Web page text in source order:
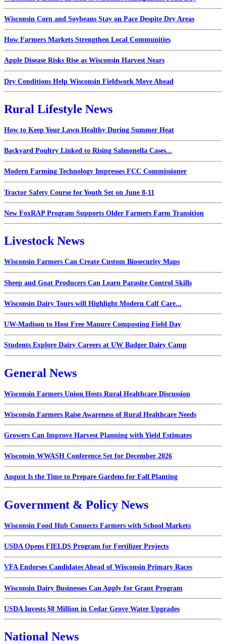
Wisconsin Corn and Soybeans Stay on Pace Despite Dry Areas
How Farmers Markets Strengthen Local Communities
Apple Disease Risks Rise as Wisconsin Harvest Nears
Dry Conditions Help Wisconsin Fieldwork Move Ahead
Rural Lifestyle News
How to Keep Your Lawn Healthy During Summer Heat
Backyard Poultry Linked to Rising Salmonella Cases...
Modern Farming Technology Impresses FCC Commissioner
Tractor Safety Course for Youth Set on June 8-11
New FoxRAP Program Supports Older Farmers Farm Transition
Livestock News
Wisconsin Farmers Can Create Custom Biosecurity Maps
Sheep and Goat Producers Can Learn Parasite Control Skills
Wisconsin Dairy Tours will Highlight Modern Calf Care...
UW-Madison to Host Free Manure Composting Field Day
Students Explore Dairy Careers at UW Badger Dairy Camp
General News
Wisconsin Farmers Union Hosts Rural Healthcare Discussion
Wisconsin Farmers Raise Awareness of Rural Healthcare Needs
Growers Can Improve Harvest Planning with Yield Estimates
Wisconsin WWASH Conference Set for December 2026
August Is the Time to Prepare Gardens for Fall Planting
Government & Policy News
Wisconsin Food Hub Connects Farmers with School Markets
USDA Opens FIELDS Program for Fertilizer Projects
VFA Endorses Candidates Ahead of Wisconsin Primary Races
Wisconsin Dairy Businesses Can Apply for Grant Program
USDA Invests $8 Million in Cedar Grove Water Upgrades
National News